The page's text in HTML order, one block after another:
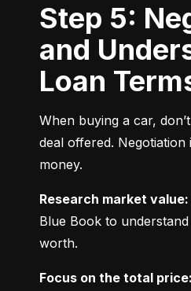
Step 5: Negotiate
and
Loan
When buying a car,
deal offered. Negotiation
money.
Research market value:
Blue Book to
worth.
Focus on the total price: